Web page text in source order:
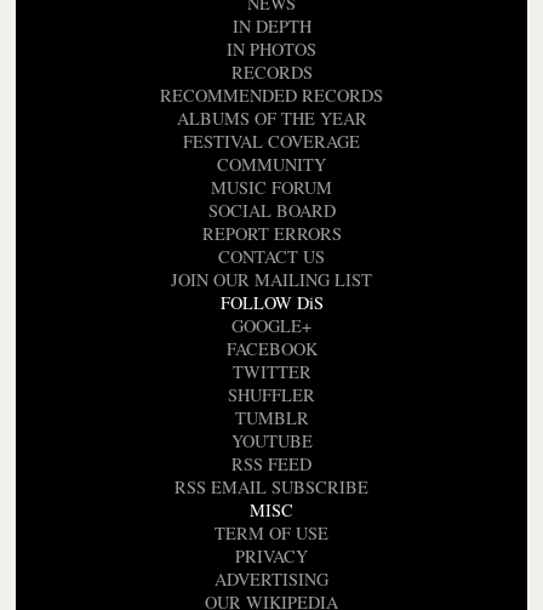
IN DEPTH
IN PHOTOS
RECORDS
RECOMMENDED RECORDS
ALBUMS OF THE YEAR
FESTIVAL COVERAGE
COMMUNITY
MUSIC FORUM
SOCIAL BOARD
REPORT ERRORS
CONTACT US
JOIN OUR MAILING LIST
FOLLOW DiS
GOOGLE+
FACEBOOK
TWITTER
SHUFFLER
TUMBLR
YOUTUBE
RSS FEED
RSS EMAIL SUBSCRIBE
MISC
TERM OF USE
PRIVACY
ADVERTISING
OUR WIKIPEDIA